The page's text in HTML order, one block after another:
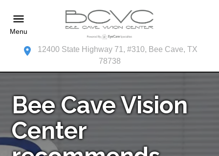
Menu
12400 State Highway 71, #310, Bee Cave, TX
78738
Bee Cave Vision
Center